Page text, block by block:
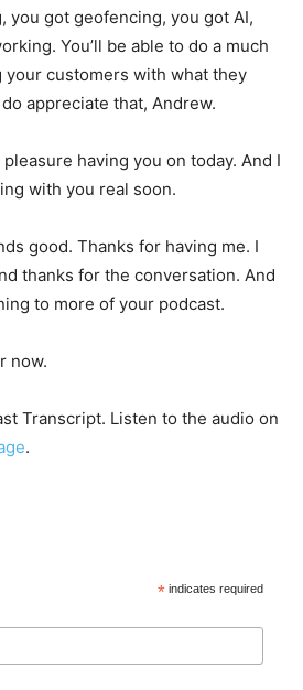
you got geofencing, you got AI,
You’ll be able to do a much
customers with what they
appreciate that, Andrew.
having you on today. And I
with you real soon.
good. Thanks for having me. I
thanks for the conversation. And
to more of your podcast.
now.
Transcript. Listen to the audio on
.
* indicates required